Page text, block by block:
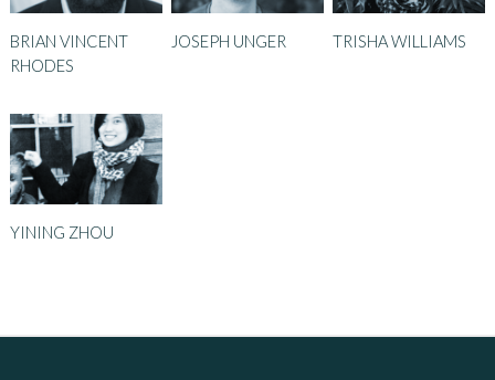
BRIAN VINCENT
RHODES
JOSEPH UNGER TRISHA WILLIAMS
YINING ZHOU